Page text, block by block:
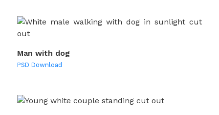
Man with dog
PSD Download